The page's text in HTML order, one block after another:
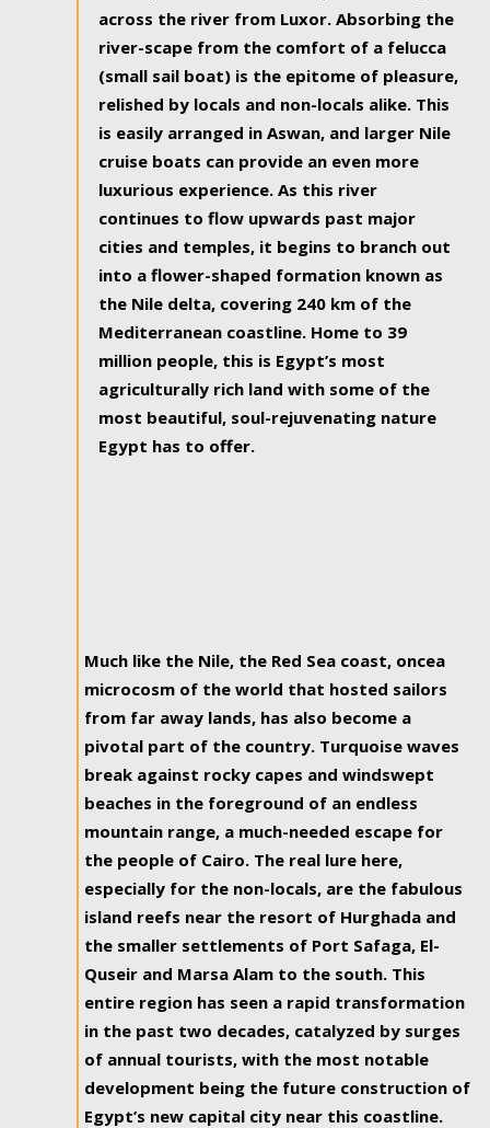
across the river from Luxor. Absorbing the
river-scape from the comfort of a felucca
(small sail boat) is the epitome of pleasure,
relished by locals and non-locals alike. This
is easily arranged in Aswan, and larger Nile
cruise boats can provide an even more
luxurious experience. As this river
continues to flow upwards past major
cities and temples, it begins to branch out
into a flower-shaped formation known as
the Nile delta, covering 240 km of the
Mediterranean coastline. Home to 39
million people, this is Egypt’s most
agriculturally rich land with some of the
most beautiful, soul-rejuvenating nature
Egypt has to offer.
Much like the Nile, the Red Sea coast, oncea
microcosm of the world that hosted sailors
from far away lands, has also become a
pivotal part of the country. Turquoise waves
break against rocky capes and windswept
beaches in the foreground of an endless
mountain range, a much-needed escape for
the people of Cairo. The real lure here,
especially for the non-locals, are the fabulous
island reefs near the resort of Hurghada and
the smaller settlements of Port Safaga, El-
Quseir and Marsa Alam to the south. This
entire region has seen a rapid transformation
in the past two decades, catalyzed by surges
of annual tourists, with the most notable
development being the future construction of
Egypt’s new capital city near this coastline.